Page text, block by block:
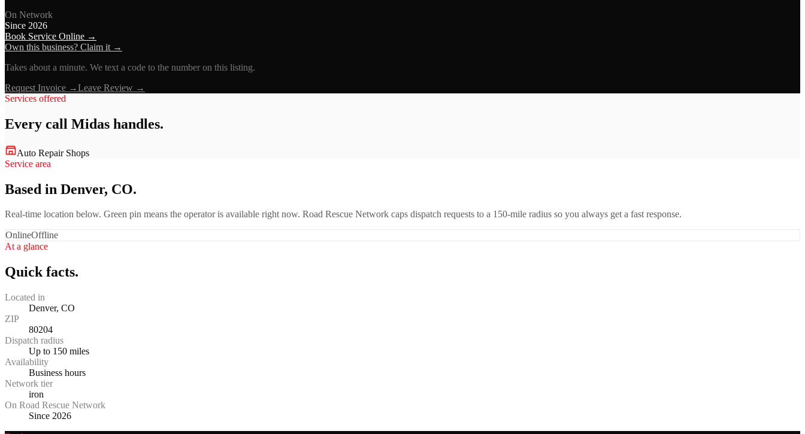
On Network
Since 2026
Book Service Online →
Own this business? Claim it →
Takes about a minute. We text a code to the number on this listing.
Request Invoice →Leave Review →
Services offered
Every call Midas handles.
Auto Repair Shops
Service area
Based in Denver, CO.
Real-time location below. Green pin means the operator is available right now. Road Rescue Network caps dispatch requests to a 150-mile radius so you always get a fast response.
OnlineOffline
At a glance
Quick facts.
Located in
Denver, CO
ZIP
80204
Dispatch radius
Up to 150 miles
Availability
Business hours
Network tier
iron
On Road Rescue Network
Since 2026